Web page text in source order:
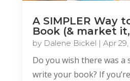
A SIMPLER Way
Book (& market
by Dalene Bickel | Apr
Do you wish there was a
write your book? If